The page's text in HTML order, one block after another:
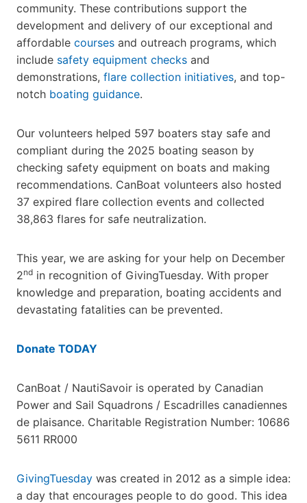
community. These contributions support the
development and delivery of our exceptional and
affordable courses and outreach programs, which
include safety equipment checks and
demonstrations, flare collection initiatives, and top-
notch boating guidance.
Our volunteers helped 597 boaters stay safe and
compliant during the 2025 boating season by
checking safety equipment on boats and making
recommendations. CanBoat volunteers also hosted
37 expired flare collection events and collected
38,863 flares for safe neutralization.
This year, we are asking for your help on December
2nd in recognition of GivingTuesday. With proper
knowledge and preparation, boating accidents and
devastating fatalities can be prevented.
Donate TODAY
CanBoat / NautiSavoir is operated by Canadian
Power and Sail Squadrons / Escadrilles canadiennes
de plaisance. Charitable Registration Number: 10686
5611 RR000
GivingTuesday was created in 2012 as a simple idea:
a day that encourages people to do good. This idea